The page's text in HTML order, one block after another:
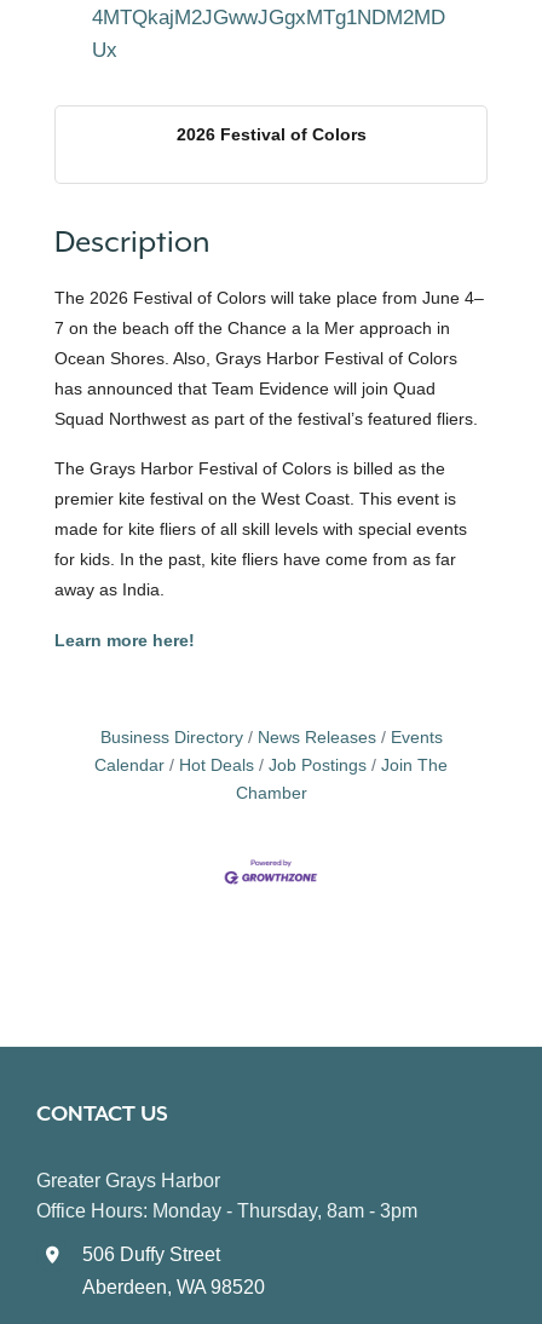
4MTQkajM2JGwwJGgxMTg1NDM2MD
Ux
2026 Festival of Colors
Description
The 2026 Festival of Colors will take place from June 4–
7 on the beach off the Chance a la Mer approach in
Ocean Shores. Also, Grays Harbor Festival of Colors
has announced that Team Evidence will join Quad
Squad Northwest as part of the festival’s featured fliers.
The Grays Harbor Festival of Colors is billed as the
premier kite festival on the West Coast. This event is
made for kite fliers of all skill levels with special events
for kids. In the past, kite fliers have come from as far
away as India.
Learn more here!
Business Directory News Releases
Events
Calendar
Hot Deals Job Postings
Join The
Chamber
CONTACT US
Greater Grays Harbor
Office Hours: Monday - Thursday, 8am - 3pm
506 Duffy Street
Aberdeen, WA 98520